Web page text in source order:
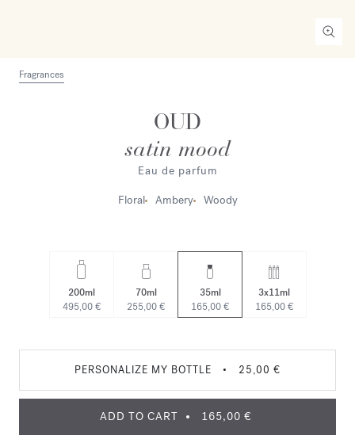
Fragrances
OUD
satin mood
Eau de parfum
Floral
Ambery Woody
200ml
495,00 €
70ml
255,00 €
35ml
165,00 €
3x11ml
165,00 €
PERSONALIZE MY BOTTLE • 25,00 €
ADD TO CART 165,00 €